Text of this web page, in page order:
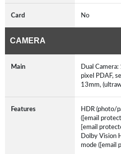
Card No
CAMERA
Main
Dual
pixel PDAF,
13mm,
Features
HDR (photo/
([email
[email
Dolby Vision
mode ([email